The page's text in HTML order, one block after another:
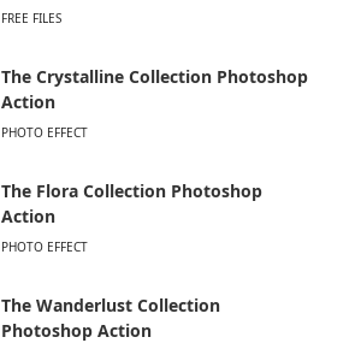
FREE FILES
The Crystalline Collection Photoshop
Action
PHOTO EFFECT
The Flora Collection Photoshop
Action
PHOTO EFFECT
The Wanderlust Collection
Photoshop Action